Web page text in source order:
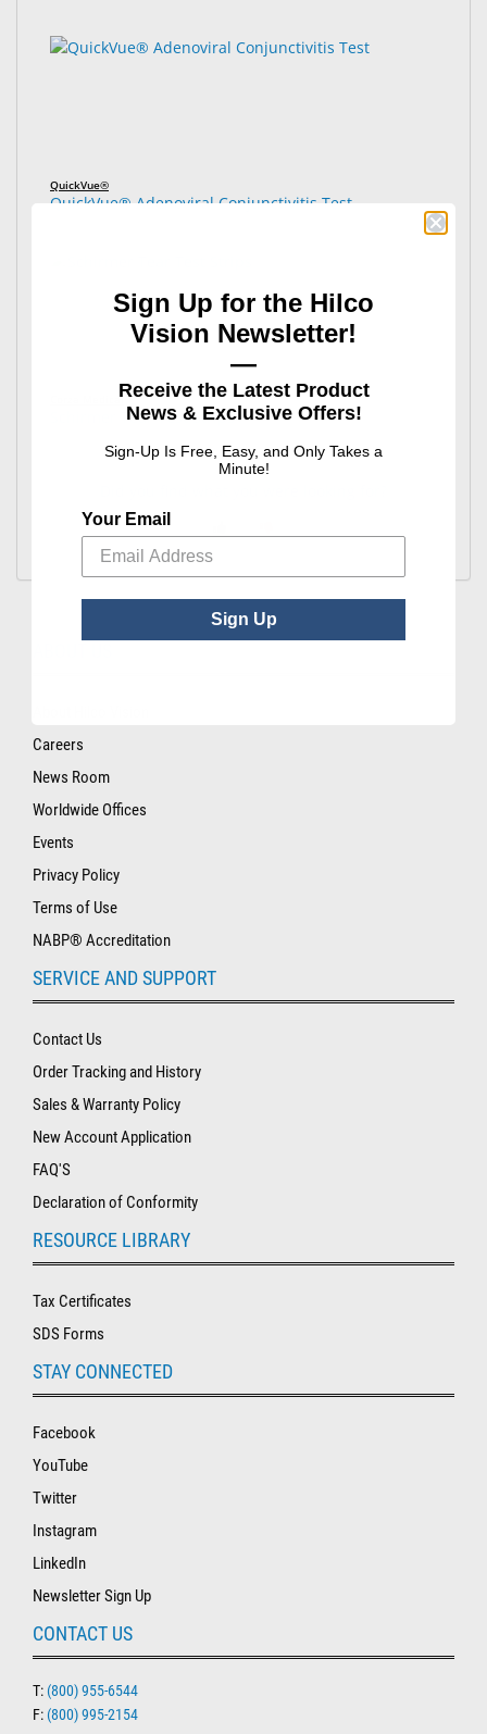
QuickVue®
QuickVue® Adenoviral Conjunctivitis Test
Corza Medical
Schirmer Tear Test Strips
Careers
News Room
Worldwide Offices
Events
Privacy Policy
Terms of Use
NABP® Accreditation
SERVICE AND SUPPORT
Contact Us
Order Tracking and History
Sales & Warranty Policy
New Account Application
FAQ'S
Declaration of Conformity
RESOURCE LIBRARY
Tax Certificates
SDS Forms
STAY CONNECTED
Facebook
YouTube
Twitter
Instagram
LinkedIn
Newsletter Sign Up
CONTACT US
T: (800) 955-6544
F: (800) 995-2154
Sign Up for the Hilco
Vision Newsletter!
—
Receive the Latest Product
News & Exclusive Offers!
Sign-Up Is Free, Easy, and Only Takes a
Minute!
Your Email
Sign Up